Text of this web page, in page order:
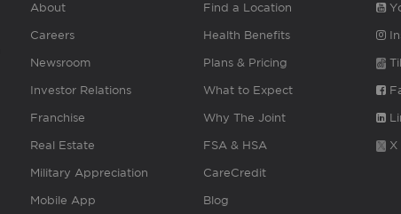
About
Careers
Newsroom
Investor Relations
Franchise
Real Estate
Military Appreciation
Mobile App
Find a Location
Health Benefits
Plans & Pricing
What to Expect
Why The Joint
FSA & HSA
CareCredit
Blog
X